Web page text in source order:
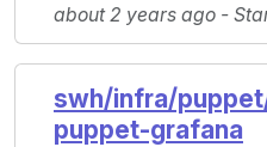
about 2 years ago -
swh/infra/
puppet-grafana